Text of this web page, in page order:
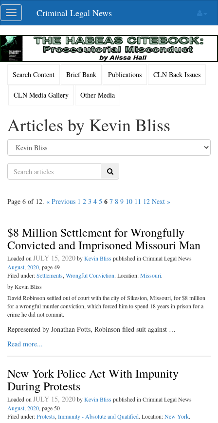
Skip
navigation
Toggle
navigation
Criminal Legal News
Search Content Brief Bank Publications CLN Back Issues
CLN Media Gallery Other Media
Articles by Kevin Bliss
Search
Page 6 of 12. « Previous 1 2 3 4 5 6 7 8 9 10 11 12 Next »
$8 Million Settlement for Wrongfully
Convicted and Imprisoned Missouri Man
Loaded onJULY 15, 2020byKevin Bliss published in Criminal Legal News
August, 2020, page 49
Filed under:Settlements,Wrongful Conviction. Location:Missouri.
by Kevin Bliss
David Robinson settled out of court with the city of Sikeston, Missouri, for $8 million
for a wrongful murder conviction, which forced him to spend 18 years in prison for a
crime he did not commit.
Represented by Jonathan Potts, Robinson filed suit against …
Read more...
New York Police Act With Impunity
During Protests
Loaded onJULY 15, 2020byKevin Bliss published in Criminal Legal News
August, 2020, page 50
Filed under:Protests,Immunity - Absolute and Qualified. Location:New York.